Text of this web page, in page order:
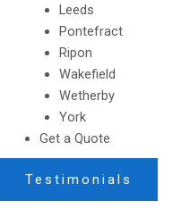
Leeds
Pontefract
Ripon
Wakefield
Wetherby
York
Get a Quote
Testimonials